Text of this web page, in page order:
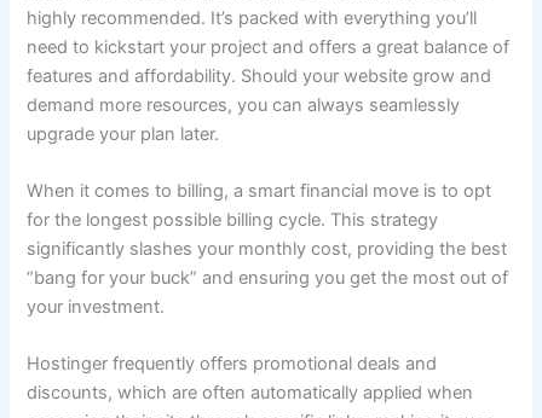
highly recommended. It’s packed with everything you’ll
need to kickstart your project and offers a great balance of
features and affordability. Should your website grow and
demand more resources, you can always seamlessly
upgrade your plan later.
When it comes to billing, a smart financial move is to opt
for the longest possible billing cycle. This strategy
significantly slashes your monthly cost, providing the best
“bang for your buck” and ensuring you get the most out of
your investment.
Hostinger frequently offers promotional deals and
discounts, which are often automatically applied when